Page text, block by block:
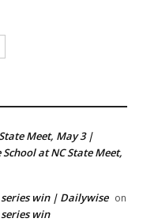
Meet, May 3 |
at NC State Meet,
series win | Dailywise on
series win